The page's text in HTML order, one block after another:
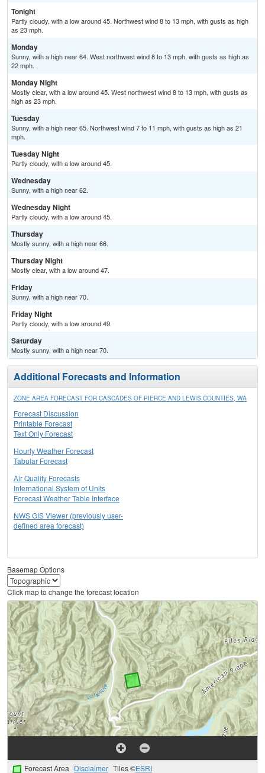
Tonight
Partly cloudy, with a low around 45. Northwest wind 8 to 13 mph, with gusts as high
as 23 mph.
Monday
Sunny, with a high near 64. West northwest wind 8 to 13 mph, with gusts as high as
22 mph.
Monday Night
Mostly clear, with a low around 45. West northwest wind 8 to 13 mph, with gusts as
high as 23 mph.
Tuesday
Sunny, with a high near 65. Northwest wind 7 to 11 mph, with gusts as high as 21
mph.
Tuesday Night
Partly cloudy, with a low around 45.
Wednesday
Sunny, with a high near 62.
Wednesday Night
Partly cloudy, with a low around 45.
Thursday
Mostly sunny, with a high near 66.
Thursday Night
Mostly clear, with a low around 47.
Friday
Sunny, with a high near 70.
Friday Night
Partly cloudy, with a low around 49.
Saturday
Mostly sunny, with a high near 70.
Additional Forecasts and Information
ZONE AREA FORECAST FOR CASCADES OF PIERCE AND LEWIS COUNTIES, WA
Forecast Discussion
Printable Forecast
Text Only Forecast
Hourly Weather Forecast
Tabular Forecast
Air Quality Forecasts
International System of Units
Forecast Weather Table Interface
NWS GIS Viewer (previously user-
defined area forecast)
Basemap Options
Click map to change the forecast location
Forecast Area Disclaimer Tiles ©ESRI